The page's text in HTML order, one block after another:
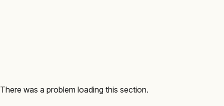
There was a problem loading this section.